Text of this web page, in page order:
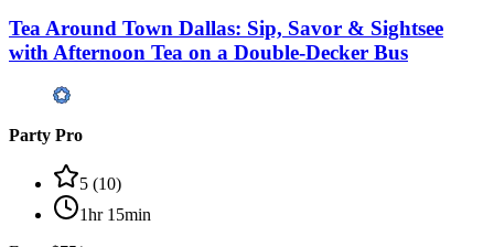
Tea Around Town Dallas: Sip, Savor & Sightsee
with Afternoon Tea on a Double-Decker Bus
Party Pro
5 (10)
1hr 15min